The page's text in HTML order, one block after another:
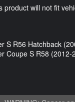
product will not fit
S R56 Hatchback
Coupe S R58